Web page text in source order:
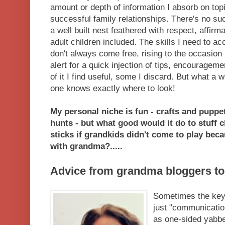
amount or depth of information I absorb on
successful family relationships. There's no
a well built nest feathered with respect,
adult children included. The skills I need to
don't always come free, rising to the
alert for a quick injection of tips,
of it I find useful, some I discard. But what a
one knows exactly where to look!
My personal niche is fun - crafts and
hunts - but what good would it do to stuff
sticks if grandkids didn't come to play
with grandma?.....
Advice from grandma bloggers
Sometimes the
just
as one-sided